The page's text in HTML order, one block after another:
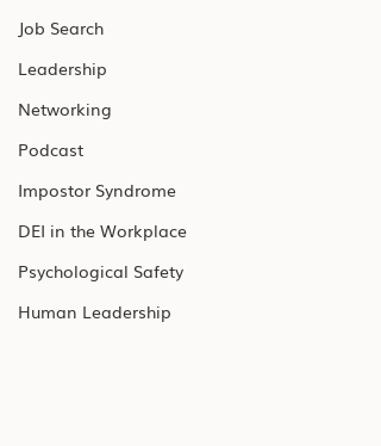
Job Search
Leadership
Networking
Podcast
Impostor Syndrome
DEI in the Workplace
Psychological Safety
Human Leadership